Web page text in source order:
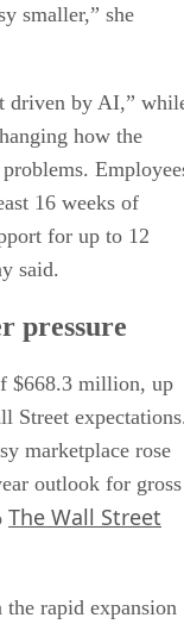
smaller,” she
driven by AI,”
how the
16 weeks of
for up to 12
said.
pressure
$668.3 million, up
Street
marketplace rose
outlook for gross
The Wall Street
rapid expansion